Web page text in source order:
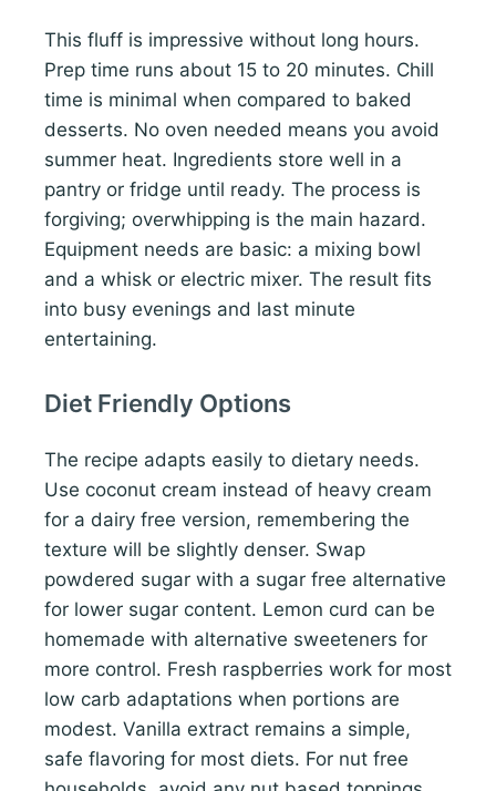
This fluff is impressive without long hours.
Prep time runs about 15 to 20 minutes. Chill
time is minimal when compared to baked
desserts. No oven needed means you avoid
summer heat. Ingredients store well in a
pantry or fridge until ready. The process is
forgiving; overwhipping is the main hazard.
Equipment needs are basic: a mixing bowl
and a whisk or electric mixer. The result fits
into busy evenings and last minute
entertaining.
Diet Friendly Options
The recipe adapts easily to dietary needs.
Use coconut cream instead of heavy cream
for a dairy free version, remembering the
texture will be slightly denser. Swap
powdered sugar with a sugar free alternative
for lower sugar content. Lemon curd can be
homemade with alternative sweeteners for
more control. Fresh raspberries work for most
low carb adaptations when portions are
modest. Vanilla extract remains a simple,
safe flavoring for most diets. For nut free